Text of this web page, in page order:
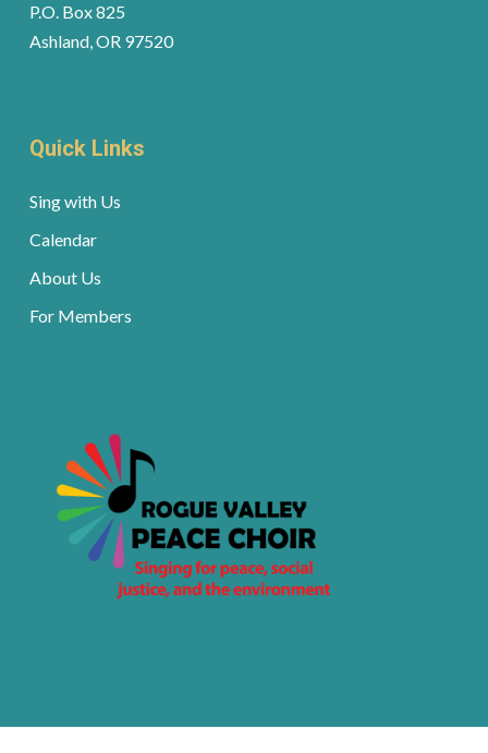
P.O. Box 825
Ashland, OR 97520
Quick Links
Sing with Us
Calendar
About Us
For Members